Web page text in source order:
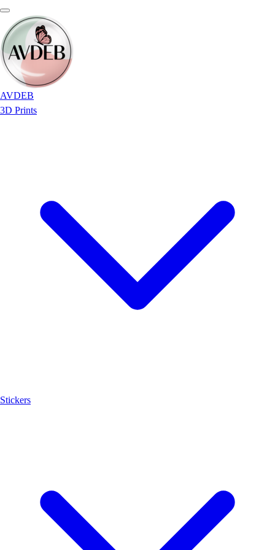
AVDEB
3D Prints
Stickers